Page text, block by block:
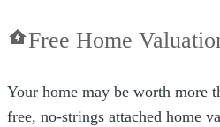
Free Home
Your home may be worth more
free, no-strings attached home